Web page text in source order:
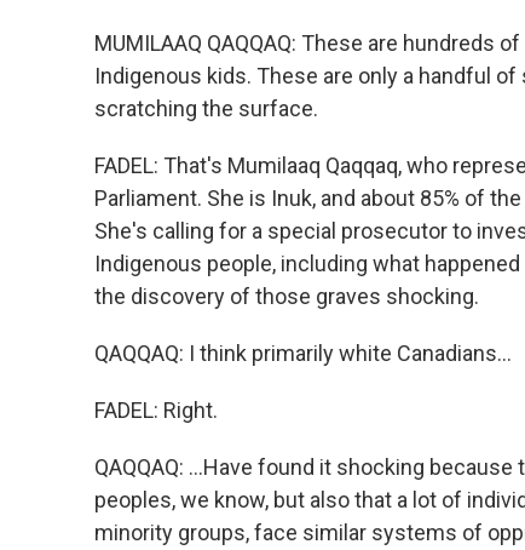
MUMILAAQ QAQQAQ: These are hundreds
Indigenous kids. These are only a handful
scratching the surface.
FADEL: That's Mumilaaq Qaqqaq, who
Parliament. She is Inuk, and about 85% of
She's calling for a special prosecutor to
Indigenous people, including what
the discovery of those graves shocking.
QAQQAQ: I think primarily white Canadians...
FADEL: Right.
QAQQAQ: ...Have found it shocking
peoples, we know, but also that a lot of
minority groups, face similar systems of